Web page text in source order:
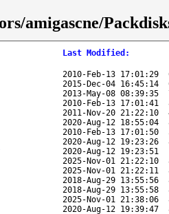
amigascne/
Last Modified :
2010-Feb-13 17:01:29
2015-Dec-04 16:45:14
2013-May-08 08:39:35
2010-Feb-13 17:01:41
2011-Nov-20 21:22:10
2020-Aug-12 18:55:04
2010-Feb-13 17:01:50
2020-Aug-12 19:23:26
2020-Aug-12 19:23:51
2025-Nov-01 21:22:10
2025-Nov-01 21:22:11
2018-Aug-29 13:55:56
2018-Aug-29 13:55:58
2025-Nov-01 21:38:06
2020-Aug-12 19:39:47